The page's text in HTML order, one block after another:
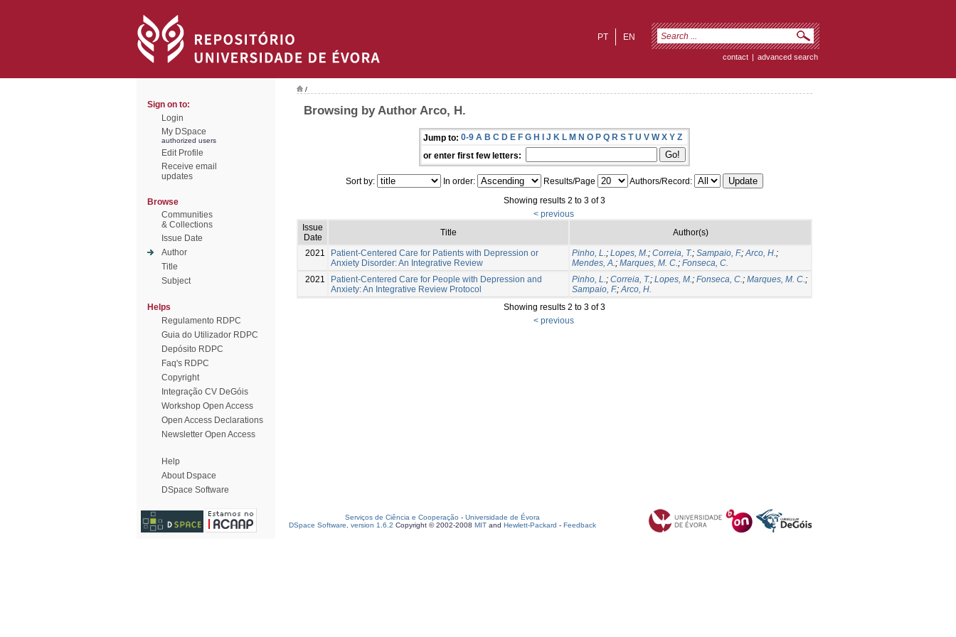
EN
PT
contact | advanced search
Sign on to:
Login
My DSpace
authorized users
Edit Profile
Receive email
updates
Browse
Communities
& Collections
Issue Date
Author
Title
Subject
Helps
Regulamento RDPC
Guia do Utilizador RDPC
Depósito RDPC
Faq's RDPC
Copyright
Integração CV DeGóis
Workshop Open Access
Open Access Declarations
Newsletter Open Access
Help
About Dspace
DSpace Software
/
Browsing by Author Arco, H.
Jump to: 0-9 A B C D E F G H I J K L M N O P Q R S T U V W X Y Z
or enter first few letters:
Sort by: In order: Results/Page
Authors/Record:
Showing results 2 to 3 of 3
< previous
Issue
Date
Title Author(s)
2021
Patient-Centered Care for Patients with Depression or
Anxiety Disorder: An Integrative Review
Pinho, L.; Lopes, M.; Correia, T.; Sampaio, F.;Arco, H.;
Mendes, A.; Marques, M. C.; Fonseca, C.
2021
Patient-Centered Care for People with Depression and
Anxiety: An Integrative Review Protocol
Pinho, L.; Correia, T.; Lopes, M.; Fonseca, C.; Marques, M. C.;
Sampaio, F.;Arco, H.
Showing results 2 to 3 of 3
< previous
Serviços de Ciência e Cooperação - Universidade de Évora
DSpace Software, version 1.6.2 Copyright © 2002-2008 MIT and Hewlett-Packard - Feedback